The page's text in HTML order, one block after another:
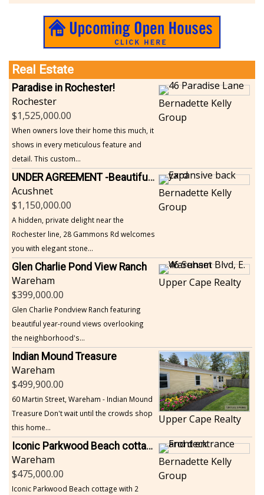
Real Estate
Paradise in Rochester!
Rochester
1,525,000.00
When owners love their home this much, it
shows in every meticulous feature and
detail. This custom...
Bernadette Kelly
Group
UNDER AGREEMENT -Beautiful, Private Acushnet Home on 4.36 Acres
Acushnet
1,150,000.00
A hidden, private delight near the
Rochester line, 28 Gammons Rd welcomes
you with elegant stone...
Bernadette Kelly
Group
Glen Charlie Pond View Ranch
Wareham
399,000.00
Glen Charlie Pondview Ranch featuring
beautiful year-round views overlooking
the neighborhood's...
Upper Cape Realty
Indian Mound Treasure
Wareham
499,900.00
60 Martin Street, Wareham - Indian Mound
Treasure Don't wait until the crowds shop
this home...
Upper Cape Realty
Iconic Parkwood Beach cottage
Wareham
475,000.00
Iconic Parkwood Beach cottage with 2
Bernadette Kelly
Group